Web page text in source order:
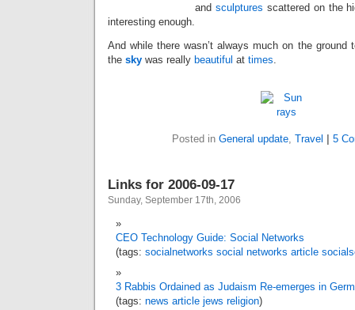
and sculptures scattered on the
interesting enough.
And while there wasn’t always much on the ground
the sky was really beautiful at times.
Posted in General update, Travel 5
Links for 2006-09-17
Sunday, September 17th, 2006
CEO Technology Guide: Social Networks
(tags: socialnetworks social networks article
3 Rabbis Ordained as Judaism Re-emerges in
(tags: news article jews religion)